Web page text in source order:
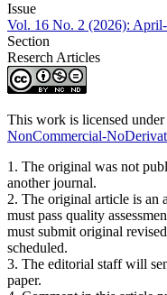
Issue
Vol. 16 No. 2 (2026):
Section
Reserch Articles
This work is licensed under
NonCommercial-
1. The original was not
another journal.
2. The original article is an
must pass quality
must submit original
scheduled.
3. The editorial staff will
paper.